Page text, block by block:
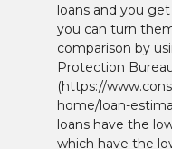
loans and you
you can turn
comparison by
Protection
(https://
home/loan-
loans have the
which have the